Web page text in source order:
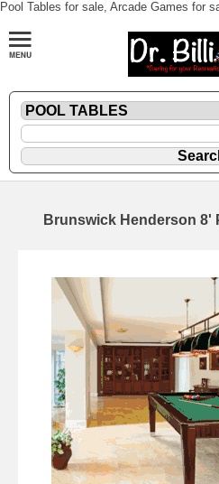
Pool Tables for sale, Arcade Games for
Brunswick Henderson 8'